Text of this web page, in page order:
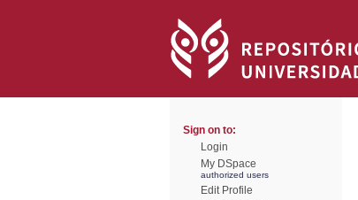
Sign on to:
Login
My DSpace
authorized users
Edit Profile